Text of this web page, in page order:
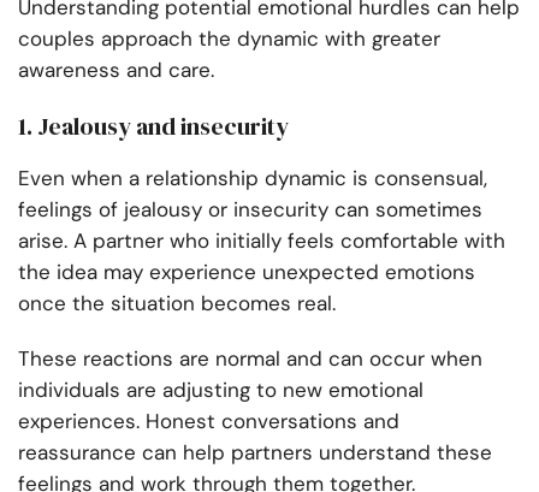
Understanding potential emotional hurdles can help
couples approach the dynamic with greater
awareness and care.
1. Jealousy and insecurity
Even when a relationship dynamic is consensual,
feelings of jealousy or insecurity can sometimes
arise. A partner who initially feels comfortable with
the idea may experience unexpected emotions
once the situation becomes real.
These reactions are normal and can occur when
individuals are adjusting to new emotional
experiences. Honest conversations and
reassurance can help partners understand these
feelings and work through them together.